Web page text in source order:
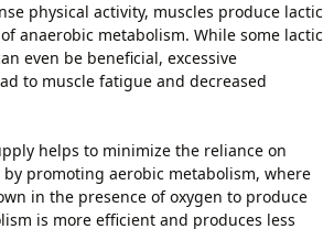
physical activity, muscles produce lactic
anaerobic metabolism. While some lactic
even be beneficial, excessive
to muscle fatigue and decreased
helps to minimize the reliance on
promoting aerobic metabolism, where
in the presence of oxygen to produce
is more efficient and produces less